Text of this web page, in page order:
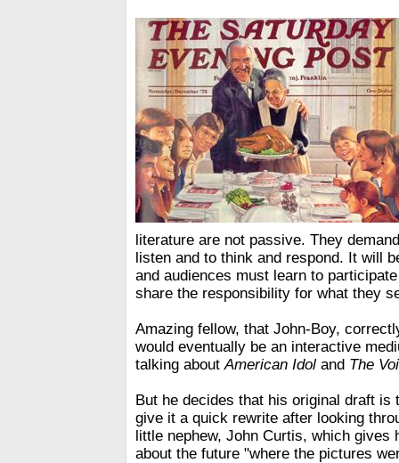
literature are not passive. They
listen and to think and respond. It will
and audiences must learn to
share the responsibility for what they
Amazing fellow, that John-Boy,
would eventually be an interactive
talking aboutAmerican Idol and The
But he decides that his original draft is
give it a quick rewrite after looking
little nephew, John Curtis, which gives
about the future "where the pictures